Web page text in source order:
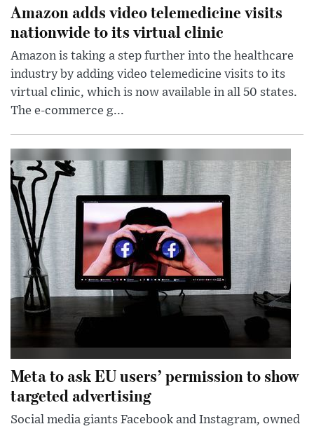
Amazon adds video telemedicine visits
nationwide to its virtual clinic
Amazon is taking a step further into the healthcare
industry by adding video telemedicine visits to its
virtual clinic, which is now available in all 50 states.
The e-commerce g...
Meta to ask EU users’ permission to show
targeted advertising
Social media giants Facebook and Instagram, owned